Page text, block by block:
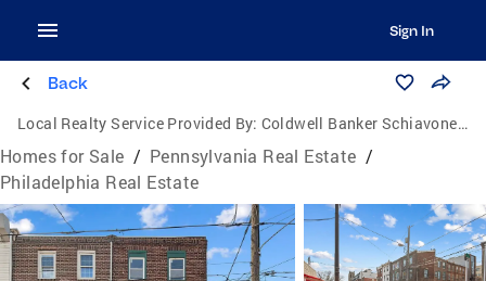
Sign In
Back
Local Realty Service Provided By: Coldwell Banker Schiavone & Associates
Homes for Sale / Pennsylvania Real Estate /
Philadelphia Real Estate